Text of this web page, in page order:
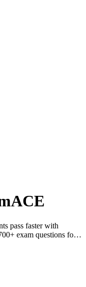
pass faster with
exam questions for